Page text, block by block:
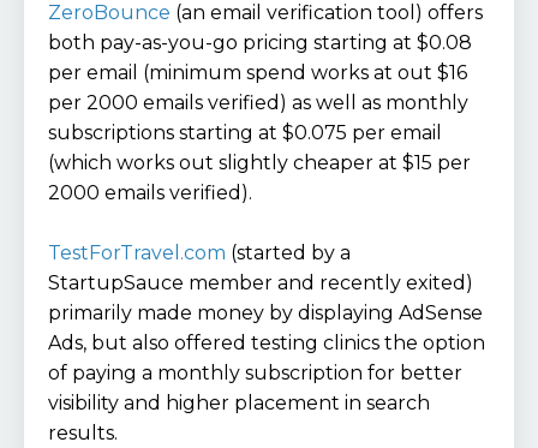
ZeroBounce (an email verification tool) offers
both pay-as-you-go pricing starting at $0.08
per email (minimum spend works at out $16
per 2000 emails verified) as well as monthly
subscriptions starting at $0.075 per email
(which works out slightly cheaper at $15 per
2000 emails verified).
TestForTravel.com (started by a
StartupSauce member and recently exited)
primarily made money by displaying AdSense
Ads, but also offered testing clinics the option
of paying a monthly subscription for better
visibility and higher placement in search
results.